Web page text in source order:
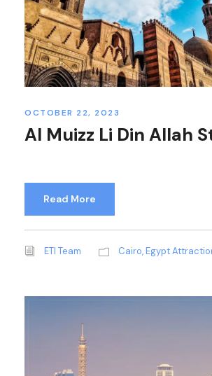
OCTOBER 22, 2023
Al Muizz Li Din Allah
Read More
ETI Team Cairo,Egypt